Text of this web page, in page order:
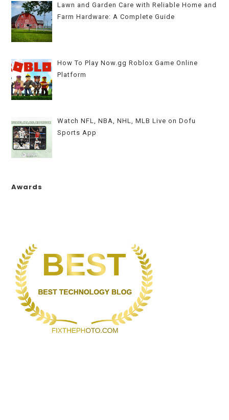
Lawn and Garden Care with Reliable Home and
Farm Hardware: A Complete Guide
How To Play Now.gg Roblox Game Online
Platform
Watch NFL, NBA, NHL, MLB Live on Dofu
Sports App
Awards